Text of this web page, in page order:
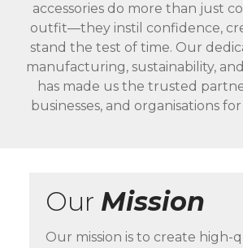
accessories do more than just
outfit—they instil confidence,
stand the test of time. Our
manufacturing, sustainability,
has made us the trusted
businesses, and organisations
Our Mission
Our mission is to create high-